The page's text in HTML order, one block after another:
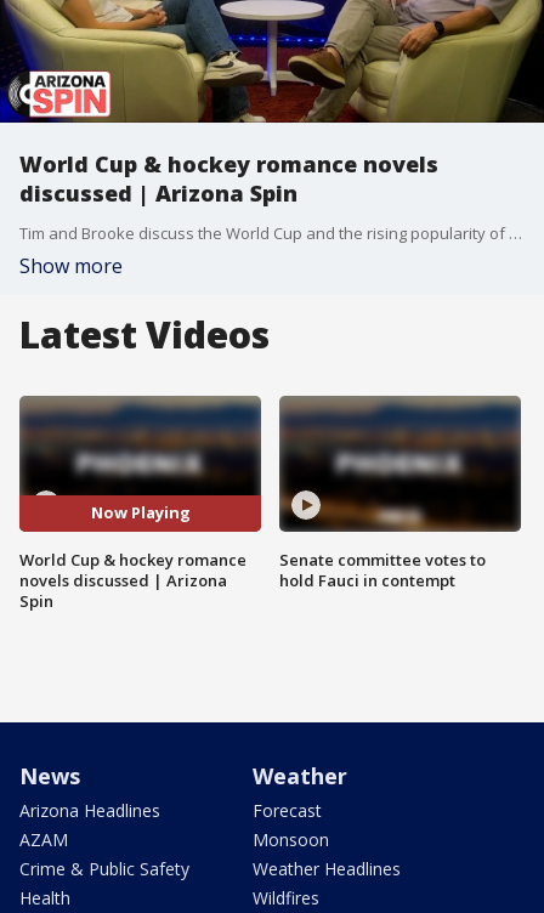
World Cup & hockey romance novels
discussed | Arizona Spin
Tim and Brooke discuss the World Cup and the rising popularity of hockey watch parties.
Show more
Latest Videos
Now Playing
World Cup & hockey romance
novels discussed | Arizona
Spin
Senate committee votes to
hold Fauci in contempt
News
Arizona Headlines
AZAM
Crime & Public Safety
Health
Weather
Forecast
Monsoon
Weather Headlines
Wildfires